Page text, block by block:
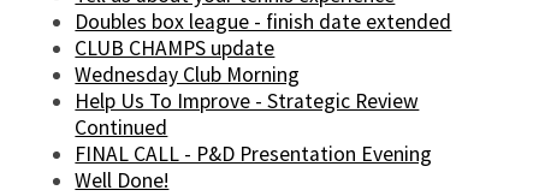
Doubles box league - finish date extended
CLUB CHAMPS update
Wednesday Club Morning
Help Us To Improve - Strategic Review
Continued
FINAL CALL - P&D Presentation Evening
Well Done!